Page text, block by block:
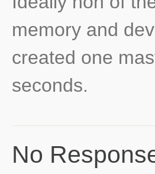
memory and
created one
seconds.
No